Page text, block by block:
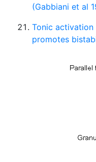
(Gabbiani et al
Tonic
promotes